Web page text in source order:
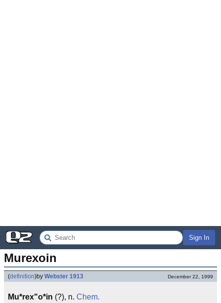
Sign In
Murexoin
(definition)by Webster 1913 December 22, 1999
Mu*rex"o*in (?), n. Chem.